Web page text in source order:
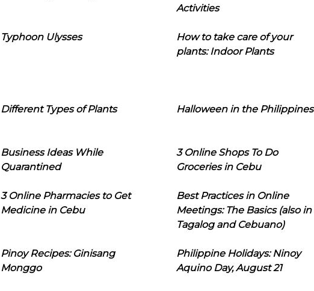
Activities
Typhoon Ulysses
How to take care of your
plants: Indoor Plants
Different Types of Plants Halloween in the Philippines
Business Ideas While
Quarantined
3 Online Shops To Do
Groceries in Cebu
3 Online Pharmacies to Get
Medicine in Cebu
Best Practices in Online
Meetings: The Basics (also in
Tagalog and Cebuano)
Pinoy Recipes: Ginisang
Monggo
Philippine Holidays: Ninoy
Aquino Day, August 21